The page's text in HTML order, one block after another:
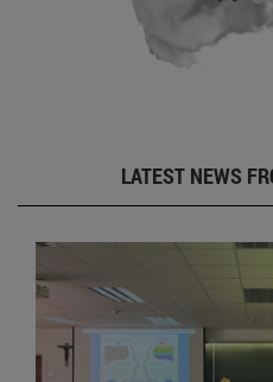
LATEST NEWS